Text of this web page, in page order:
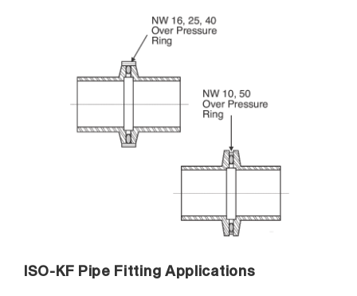
ISO-KF Pipe Fitting Applications